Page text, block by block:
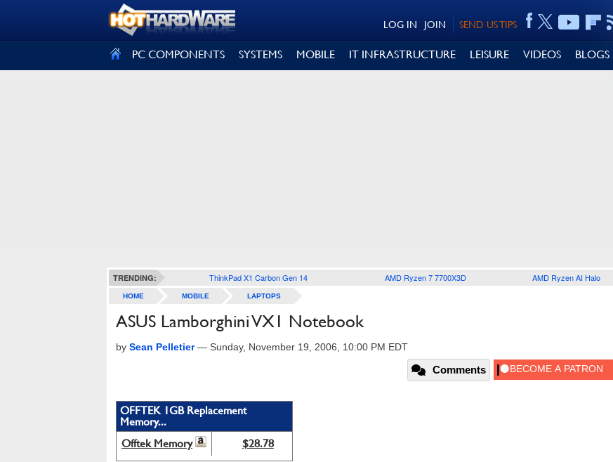
SEND US TIPS
JOIN
LOG IN
PC COMPONENTS SYSTEMS MOBILE IT INFRASTRUCTURE LEISURE VIDEOS BLOGS
TRENDING: ThinkPad X1 Carbon Gen 14 AMD Ryzen 7 7700X3D AMD Ryzen AI Halo
HOME MOBILE LAPTOPS
ASUS Lamborghini VX1 Notebook
by Sean Pelletier— Sunday, November 19, 2006, 10:00 PM EDT
Comments
OFFTEK 1GB Replacement
Memory...
Offtek Memory
$28.78